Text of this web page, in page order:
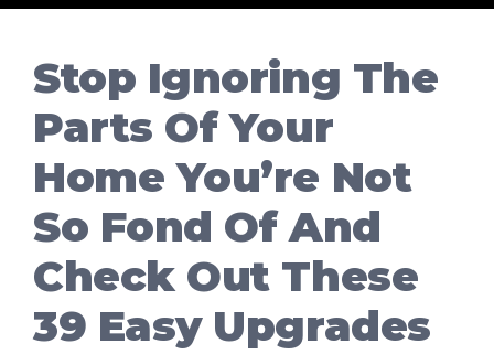
Stop Ignoring The
Parts Of Your
Home You’re Not
So Fond Of And
Check Out These
39 Easy Upgrades